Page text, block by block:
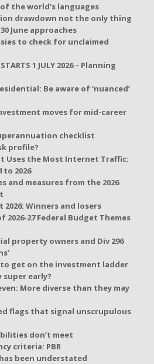
the world's languages
drawdown not the only thing
June approaches
to check for unclaimed
STARTS 1 JULY 2026 – Planning
Be aware of ‘nuanced’
moves for mid-career
checklist
profile?
Uses the Most Internet Traffic:
to 2026
and measures from the 2026
2026: Winners and losers
2026-27 Federal Budget Themes
property owners and Div 296
to get on the investment ladder
super early?
More diverse than they may
flags that signal unscrupulous
don’t meet
criteria: PBR
been understated